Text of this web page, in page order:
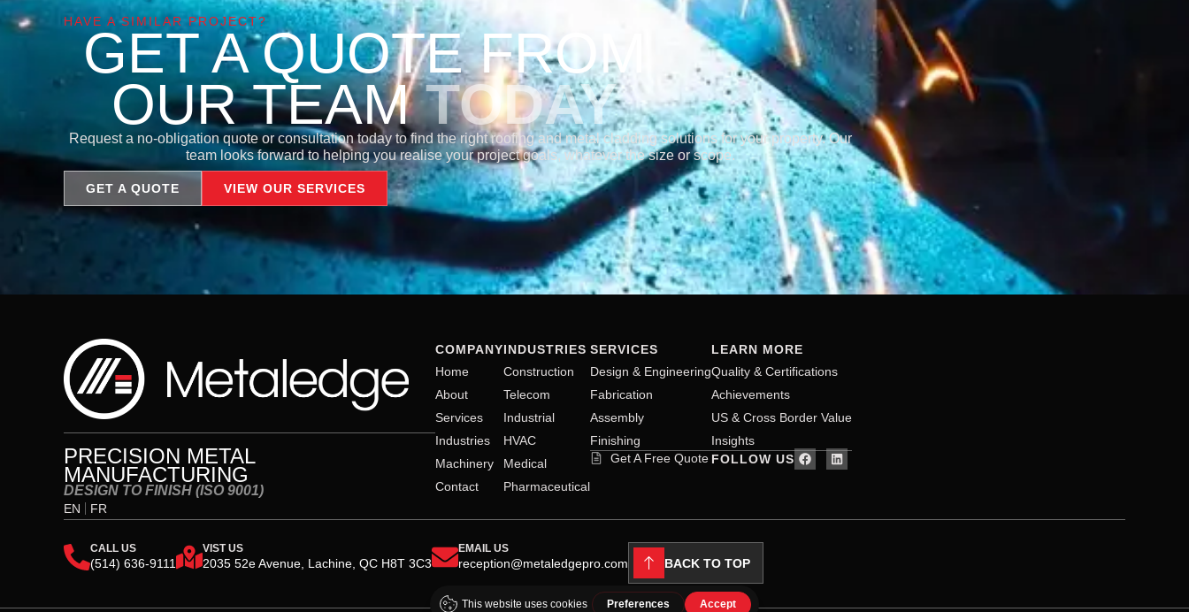
HAVE A SIMILAR PROJECT?
GET A QUOTE FROM
OUR TEAMTODAY
Request a no-obligation quote or consultation today to find the right roofing and metal cladding solutions for your property. Our
team looks forward to helping you realise your project goals, whatever the size or scope.
GET A QUOTE VIEW OUR SERVICES
PRECISION METAL
MANUFACTURING
DESIGN TO FINISH (ISO 9001)
EN FR
COMPANY
Home
About
Services
Industries
Machinery
Contact
INDUSTRIES
Construction
Telecom
Industrial
HVAC
Medical
Pharmaceutical
SERVICES
Design & Engineering
Fabrication
Assembly
Finishing
Get A Free Quote
LEARN MORE
Quality & Certifications
Achievements
US & Cross Border Value
Insights
FOLLOW US
CALL US
(514) 636-9111
VIST US
2035 52e Avenue, Lachine, QC H8T 3C3
EMAIL US
reception@metaledgepro.com BACK TO TOP